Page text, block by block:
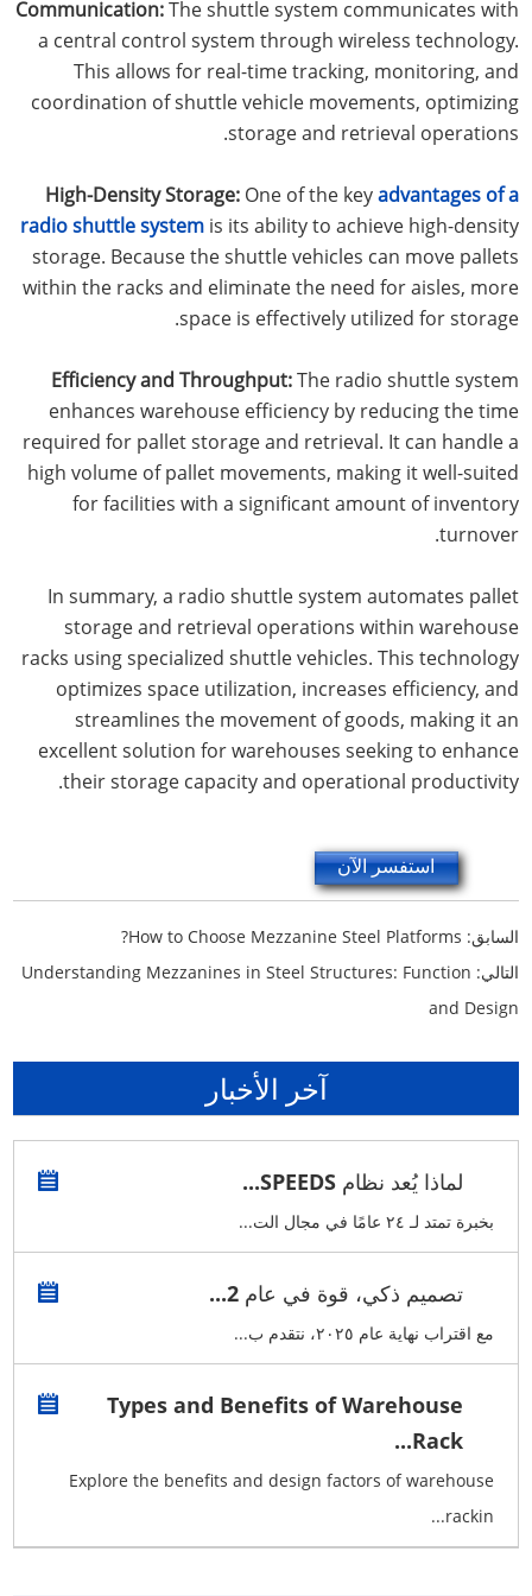
Communication:The shuttle system communicates with
a central control system through wireless technology.
This allows for real-time tracking, monitoring, and
coordination of shuttle vehicle movements, optimizing
storage and retrieval operations.
High-Density Storage: One of the keyadvantages of a
radio shuttle systemis its ability to achieve high-density
storage. Because the shuttle vehicles can move pallets
within the racks and eliminate the need for aisles, more
space is effectively utilized for storage.
Efficiency and Throughput:The radio shuttle system
enhances warehouse efficiency by reducing the time
required for pallet storage and retrieval. It can handle a
high volume of pallet movements, making it well-suited
for facilities with a significant amount of inventory
turnover.
In summary, a radio shuttle system automates pallet
storage and retrieval operations within warehouse
racks using specialized shuttle vehicles. This technology
optimizes space utilization, increases efficiency, and
streamlines the movement of goods, making it an
excellent solution for warehouses seeking to enhance
their storage capacity and operational productivity.
استفسر الآن
السابق: How to Choose Mezzanine Steel Platforms?
التالي: Understanding Mezzanines in Steel Structures: Function
and Design
آخر الأخبار
لماذا يُعد نظام SPEEDS...
بخبرة تمتد لـ ٢٤ عامًا في مجال الت...
تصميم ذكي، قوة في عام 2...
مع اقتراب نهاية عام ٢٠٢٥، نتقدم ب...
Types and Benefits of Warehouse
Rack...
Explore the benefits and design factors of warehouse
rackin...